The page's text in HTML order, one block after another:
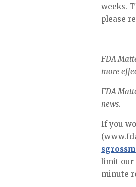
weeks.
please
——-
FDA
more
FDA
news.
If you
limit our
minute